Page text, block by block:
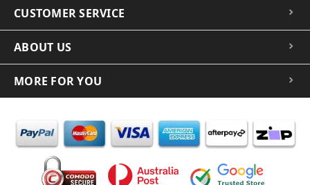
CUSTOMER SERVICE
ABOUT US
MORE FOR YOU